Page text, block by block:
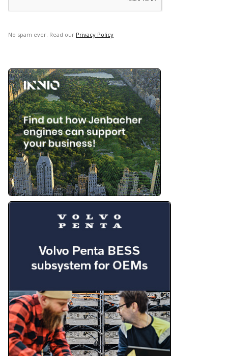
No spam ever. Read our Privacy Policy